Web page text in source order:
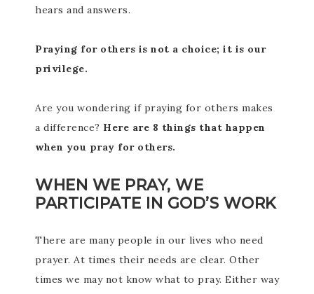
hears and answers.
Praying for others is not a choice; it is our
privilege.
Are you wondering if praying for others makes
a difference? Here are 8 things that happen
when you pray for others.
WHEN WE PRAY, WE
PARTICIPATE IN GOD’S WORK
There are many people in our lives who need
prayer. At times their needs are clear. Other
times we may not know what to pray. Either way